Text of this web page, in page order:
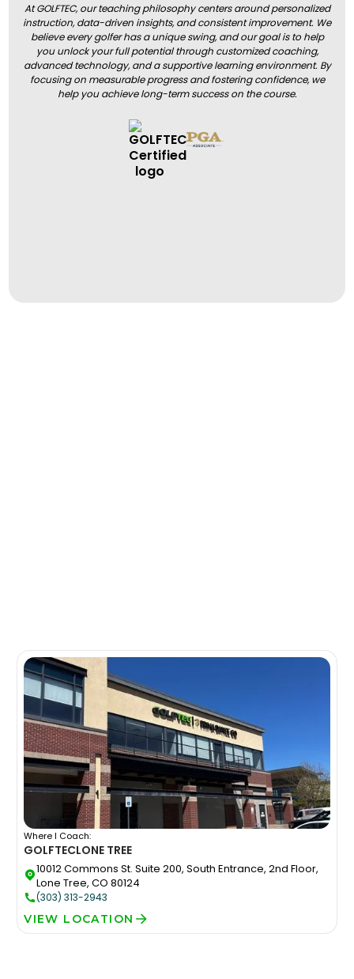
At GOLFTEC, our teaching philosophy centers around personalized
instruction, data-driven insights, and consistent improvement. We
believe every golfer has a unique swing, and our goal is to help
you unlock your full potential through customized coaching,
advanced technology, and a supportive learning environment. By
focusing on measurable progress and fostering confidence, we
help you achieve long-term success on the course.
Where I Coach:
GOLFTECLONE TREE
10012 Commons St. Suite 200, South Entrance, 2nd Floor,
Lone Tree, CO 80124
(303) 313-2943
VIEW LOCATION